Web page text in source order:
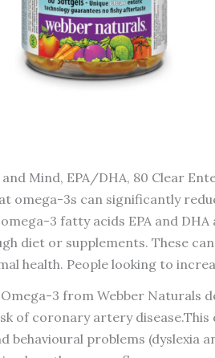
Mind, EPA/DHA, 80 Clear
omega-3s can significantly
3 fatty acids EPA and
diet or supplements. These
health. People looking to
3 from Webber Naturals
of coronary artery
behavioural problems